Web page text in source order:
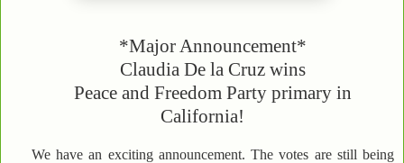
*Major Announcement*
Claudia De la Cruz wins
Peace and Freedom Party primary in
California!
We have an exciting announcement. The votes are still being